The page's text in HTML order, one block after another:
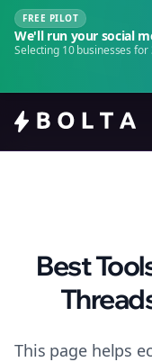
FREE PILOT
We'll run your social
Selecting 10 businesses
Best
This page helps